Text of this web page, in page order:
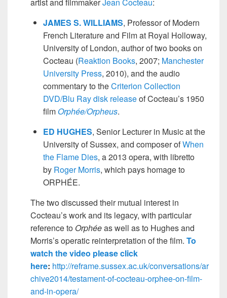
artist and filmmakerJean Cocteau:
JAMES S. WILLIAMS, Professor of Modern
French Literature and Film at Royal Holloway,
University of London, author of two books on
Cocteau (Reaktion Books, 2007; Manchester
University Press, 2010), and the audio
commentary to theCriterion Collection
DVD/Blu Ray disk releaseof Cocteau’s 1950
film Orphée/Orpheus.
ED HUGHES, Senior Lecturer in Music at the
University of Sussex, and composer ofWhen
the Flame Dies, a 2013 opera, with libretto
by Roger Morris, which pays homage to
ORPHÉE.
The two discussed their mutual interest in
Cocteau’s work and its legacy, with particular
reference to Orphéeas well as to Hughes and
Morris’s operatic reinterpretation of the film. To
watch the video please click
here: http://reframe.sussex.ac.uk/conversations/ar
chive2014/testament-of-cocteau-orphee-on-film-
and-in-opera/